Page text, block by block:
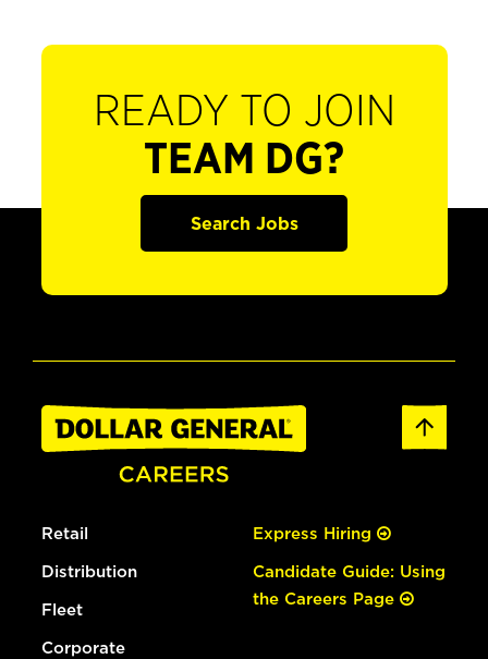
READY TO JOIN
TEAM DG?
Search Jobs
Retail
Distribution
Fleet
Corporate
Express Hiring
Candidate Guide: Using
the Careers Page